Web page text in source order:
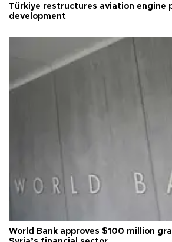
Türkiye restructures aviation engine
development
World Bank approves $100 million